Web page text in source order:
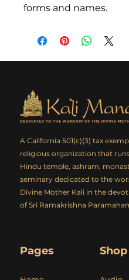
forms and names.
A California 501(c)(3) tax
religious organization that
Hindu temple, ashram,
seminary dedicated to the
Divine Mother Kali in the
of Sri Ramakrishna
Pages Shop